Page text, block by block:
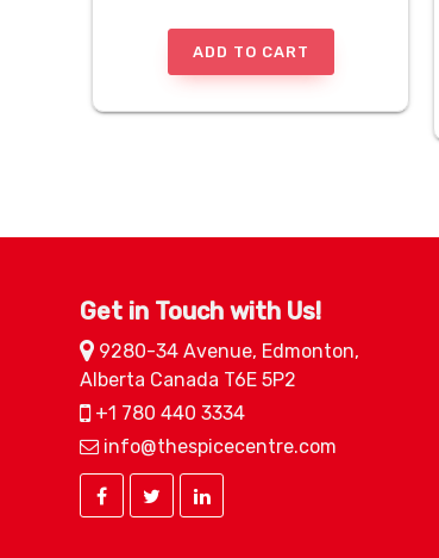
ADD TO CART
Get in Touch with Us!
9280-34 Avenue, Edmonton,
Alberta Canada T6E 5P2
+1 780 440 3334
info@thespicecentre.com